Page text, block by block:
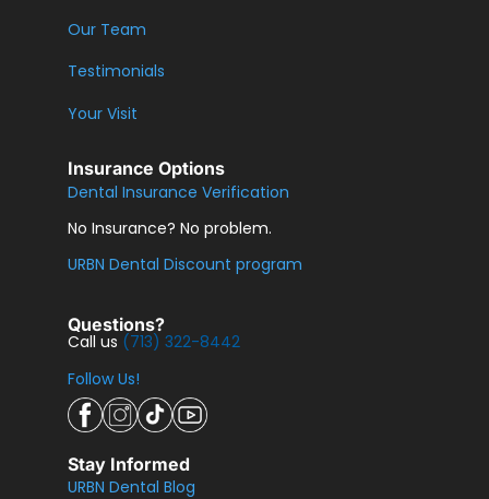
Our Team
Testimonials
Your Visit
Insurance Options
Dental Insurance Verification
No Insurance? No problem.
URBN Dental Discount program
Questions?
Call us (713) 322-8442
Follow Us!
Stay Informed
URBN Dental Blog